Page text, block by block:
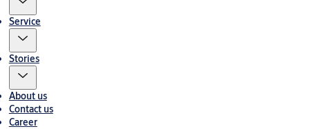
Service
Stories
About us
Contact us
Career